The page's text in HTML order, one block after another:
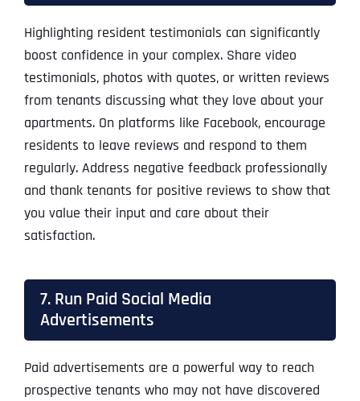
Highlighting resident testimonials can significantly
boost confidence in your complex. Share video
testimonials, photos with quotes, or written reviews
from tenants discussing what they love about your
apartments. On platforms like Facebook, encourage
residents to leave reviews and respond to them
regularly. Address negative feedback professionally
and thank tenants for positive reviews to show that
you value their input and care about their
satisfaction.
7. Run Paid Social Media
Advertisements
Paid advertisements are a powerful way to reach
prospective tenants who may not have discovered